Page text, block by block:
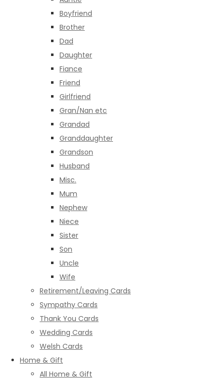
Boyfriend
Brother
Dad
Daughter
Fiance
Friend
Girlfriend
Gran/Nan etc
Grandad
Granddaughter
Grandson
Husband
Misc.
Mum
Nephew
Niece
Sister
Son
Uncle
Wife
Retirement/Leaving Cards
Sympathy Cards
Thank You Cards
Wedding Cards
Welsh Cards
Home & Gift
All Home & Gift